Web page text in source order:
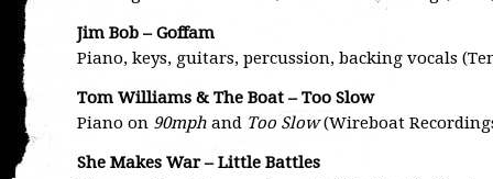
Jim Bob – Goffam
Piano, keys, guitars, percussion, backing vocals
Tom Williams & The Boat – Too Slow
Piano on 90mph and Too Slow(Wireboat
She Makes War – Little Battles